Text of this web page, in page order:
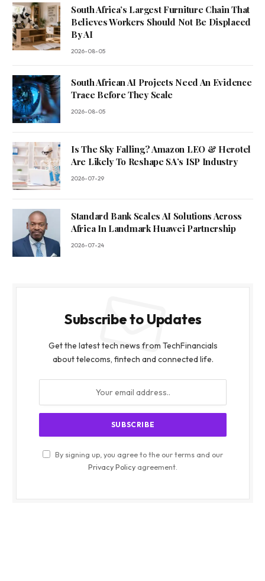
South Africa’s Largest Furniture Chain That
Believes Workers Should Not Be Displaced
By AI
2026-08-05
South African AI Projects Need An Evidence
Trace Before They Scale
2026-08-05
Is The Sky Falling? Amazon LEO & Herotel
Are Likely To Reshape SA’s ISP Industry
2026-07-29
Standard Bank Scales AI Solutions Across
Africa In Landmark Huawei Partnership
2026-07-24
Subscribe to Updates
Get the latest tech news from TechFinancials
about telecoms, fintech and connected life.
By signing up, you agree to the our terms and our
Privacy Policy agreement.